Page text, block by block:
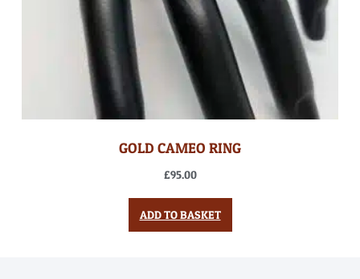
GOLD CAMEO RING
£95.00
ADD TO BASKET